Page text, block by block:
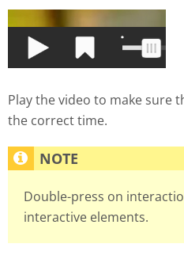
Play the video to make sure
the correct time.
Double-press on
interactive elements.